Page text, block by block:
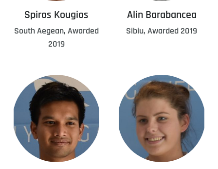
Spiros Kougios
South Aegean, Awarded
2019
Alin Barabancea
Sibiu, Awarded 2019